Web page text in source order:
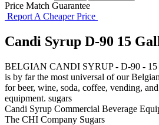
Price Match Guarantee
Report A Cheaper Price
Candi Syrup D-90 15
BELGIAN CANDI SYRUP - D-90 -
is by far the most universal of our
for beer, wine, soda, coffee, vending,
equipment. sugars
Candi Syrup Commercial Beverage
The CHI Company Sugars